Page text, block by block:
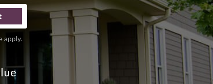
apply.